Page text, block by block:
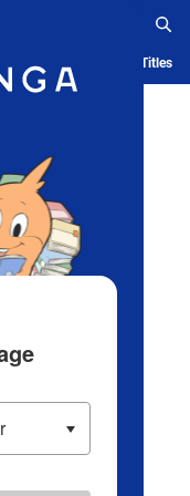
History Serialized Titles